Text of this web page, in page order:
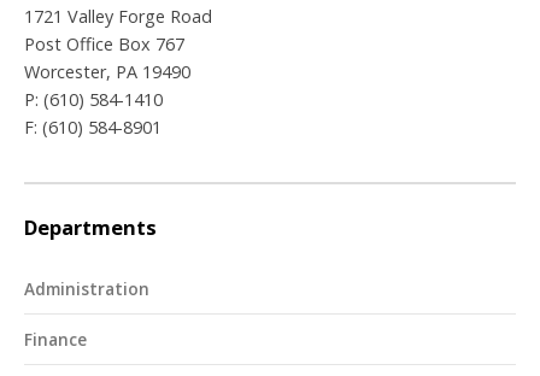
1721 Valley Forge Road
Post Office Box 767
Worcester, PA 19490
P: (610) 584-1410
F: (610) 584-8901
Departments
Administration
Finance